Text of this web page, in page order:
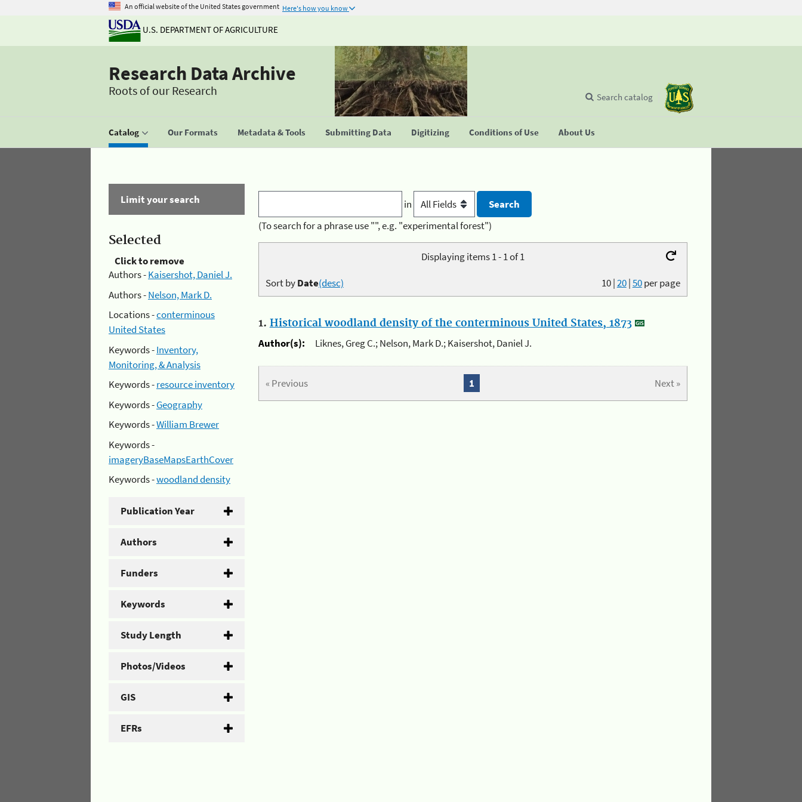
An official website of the United States government Here's how you know
U.S. DEPARTMENT OF AGRICULTURE
Research Data Archive
Roots of our Research
Catalog Our Formats Metadata & Tools Submitting Data Digitizing Conditions of Use About Us
Search catalog
Limit your search
Selected
Click to remove
Authors -Kaisershot, Daniel J.
Authors -Nelson, Mark D.
Locations -conterminous
United States
Keywords -Inventory,
Monitoring, & Analysis
Keywords -resource inventory
Keywords -Geography
Keywords -William Brewer
Keywords -
imageryBaseMapsEarthCover
Keywords -woodland density
Publication Year
Authors
Funders
Keywords
Study Length
Photos/Videos
GIS
EFRs
in
(To search for a phrase use "", e.g. "experimental forest")
Displaying items 1 - 1 of 1
10|20|50per page
Sort byDate(desc)
1. Historical woodland density of the conterminous United States, 1873
Author(s):
Liknes, Greg C.; Nelson, Mark D.; Kaisershot, Daniel J.
« Previous Next »
1